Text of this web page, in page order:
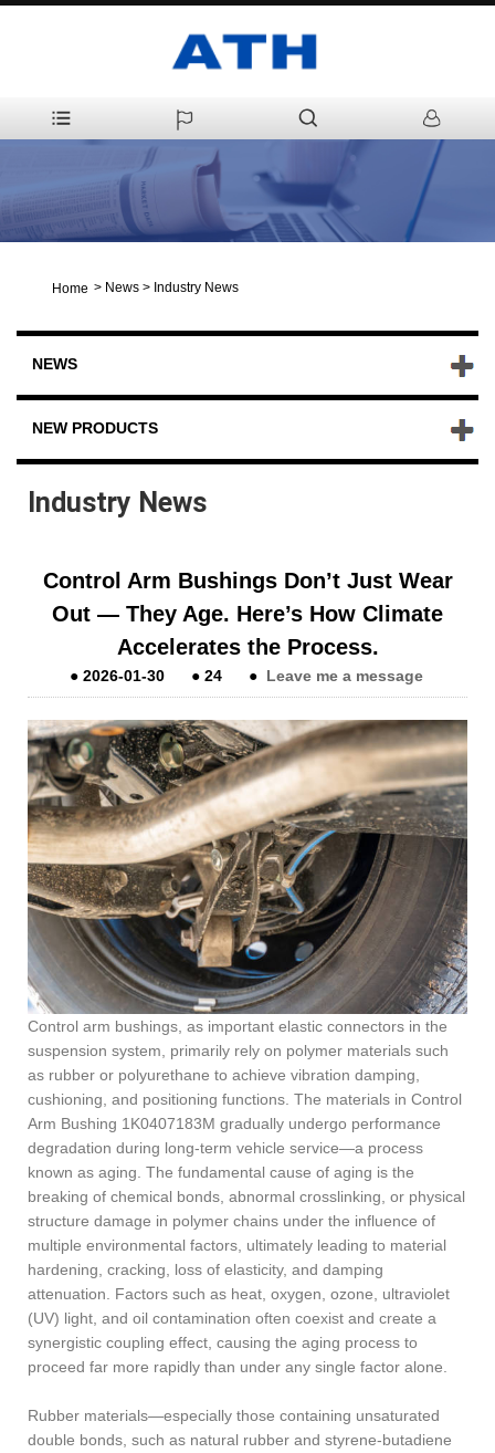
Home > News > Industry News
NEWS
NEW PRODUCTS
Industry News
Control Arm Bushings Don’t Just Wear
Out — They Age. Here’s How Climate
Accelerates the Process.
●2026-01-30 ●24 ● Leave me a message
Control arm bushings, as important elastic connectors in the
suspension system, primarily rely on polymer materials such
as rubber or polyurethane to achieve vibration damping,
cushioning, and positioning functions. The materials in Control
Arm Bushing 1K0407183M gradually undergo performance
degradation during long-term vehicle service—a process
known as aging. The fundamental cause of aging is the
breaking of chemical bonds, abnormal crosslinking, or physical
structure damage in polymer chains under the influence of
multiple environmental factors, ultimately leading to material
hardening, cracking, loss of elasticity, and damping
attenuation. Factors such as heat, oxygen, ozone, ultraviolet
(UV) light, and oil contamination often coexist and create a
synergistic coupling effect, causing the aging process to
proceed far more rapidly than under any single factor alone.
Rubber materials—especially those containing unsaturated
double bonds, such as natural rubber and styrene-butadiene